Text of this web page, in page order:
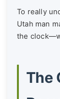
To really
Utah man
the
The